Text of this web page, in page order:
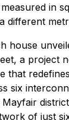
in
different
house
a project
that
six
Mayfair
of just